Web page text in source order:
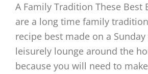
A Family Tradition These Best
are a long time family
recipe best made on a
leisurely lounge around the
because you will need to